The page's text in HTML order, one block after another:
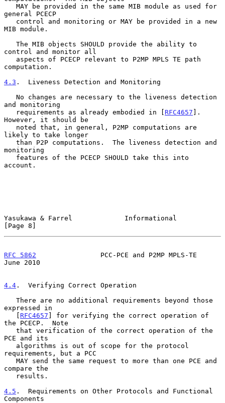
general PCECP
MIB module.
control and monitor all
computation.
4.3 .  Liveness Detection and Monitoring
and monitoring
   requirements as already embodied in [
RFC4657 ].
However, it should be
likely to take longer
monitoring
account.
Yasukawa & Farrel             Informational
[Page 8]
RFC 5862
                PCC-PCE and P2MP MPLS-TE
June 2010
4.4 .  Verifying Correct Operation
expressed in
   [
RFC4657 ] for verifying the correct operation of
the PCECP.  Note
PCE and its
requirements, but a PCC
compare the
4.5 .  Requirements on Other Protocols and Functional
Components